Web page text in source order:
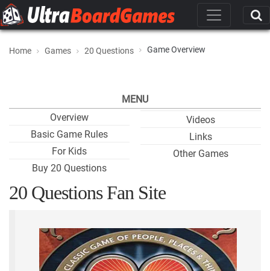
Home Games 20 Questions Game Overview
MENU
Overview
Basic Game Rules
For Kids
Buy 20 Questions
Videos
Links
Other Games
20 Questions Fan Site